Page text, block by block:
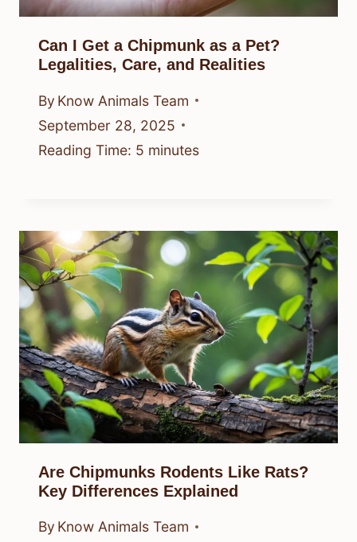
Can I Get a Chipmunk as a Pet?
Legalities, Care, and Realities
By Know Animals Team
September 28, 2025
Reading Time: 5 minutes
Are Chipmunks Rodents Like Rats?
Key Differences Explained
By Know Animals Team